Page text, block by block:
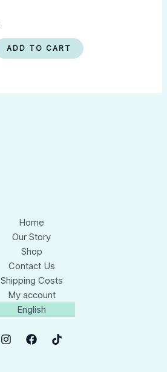
ADD TO CART
Home
Our Story
Shop
Contact Us
Shipping Costs
My account
English